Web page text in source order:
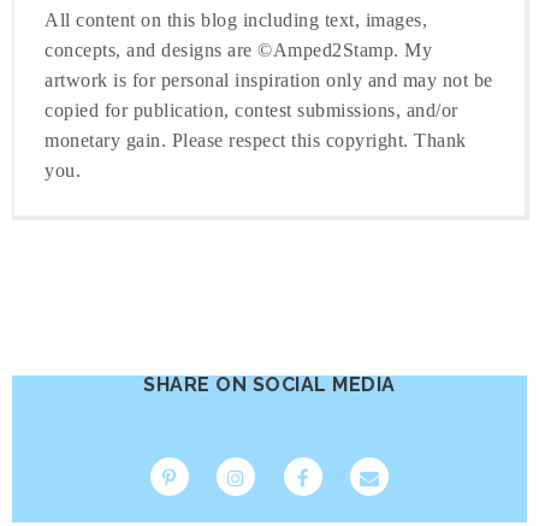
All content on this blog including text, images,
concepts, and designs are ©Amped2Stamp. My
artwork is for personal inspiration only and may not be
copied for publication, contest submissions, and/or
monetary gain. Please respect this copyright. Thank
you.
SHARE ON SOCIAL MEDIA